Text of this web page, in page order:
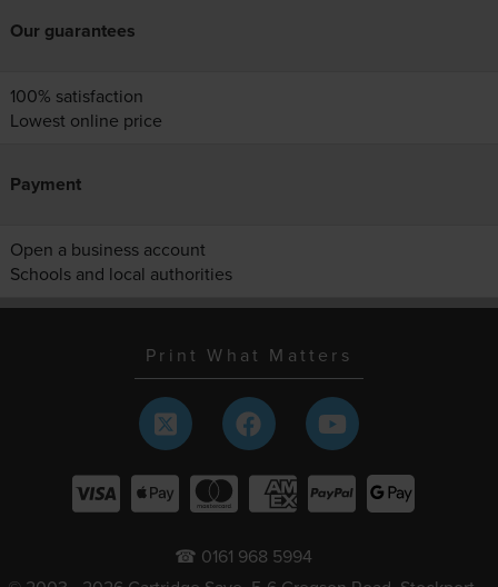
Our guarantees
100% satisfaction
Lowest online price
Payment
Open a business account
Schools and local authorities
Print What Matters
☎ 0161 968 5994